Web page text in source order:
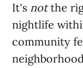
It's notthe
nightlife
community